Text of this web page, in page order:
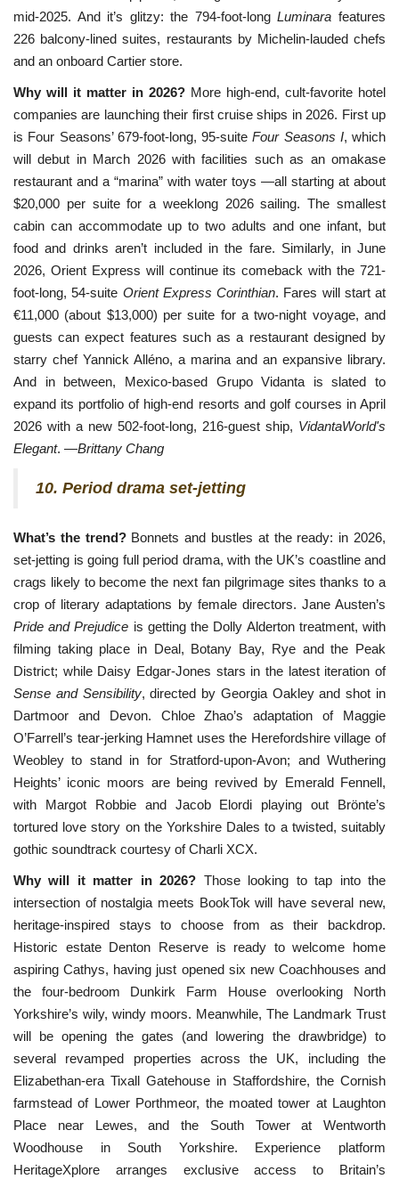
mid-2025. And it’s glitzy: the 794-foot-longLuminara features
226 balcony-lined suites, restaurants by Michelin-lauded chefs
and an onboard Cartier store.
Why will it matter in 2026? More high-end, cult-favorite hotel
companies are launching their first cruise ships in 2026. First up
is Four Seasons’ 679-foot-long, 95-suiteFour Seasons I, which
will debut in March 2026 with facilities such as an omakase
restaurant and a “marina” with water toys —all starting at about
$20,000 per suite for a weeklong 2026 sailing. The smallest
cabin can accommodate up to two adults and one infant, but
food and drinks aren’t included in the fare. Similarly, in June
2026, Orient Express will continue its comeback with the 721-
foot-long, 54-suite Orient Express Corinthian. Fares will start at
€11,000 (about $13,000) per suite for a two-night voyage, and
guests can expect features such as a restaurant designed by
starry chef Yannick Alléno, a marina and an expansive library.
And in between, Mexico-based Grupo Vidanta is slated to
expand its portfolio of high-end resorts and golf courses in April
2026 with a new 502-foot-long, 216-guest ship, VidantaWorld's
Elegant. —Brittany Chang
10. Period drama set-jetting
What’s the trend?Bonnets and bustles at the ready: in 2026,
set-jetting is going full period drama, with the UK’s coastline and
crags likely to become the next fan pilgrimage sites thanks to a
crop of literary adaptations by female directors. Jane Austen’s
Pride and Prejudice is getting the Dolly Alderton treatment, with
filming taking place in Deal, Botany Bay, Rye and the Peak
District; while Daisy Edgar-Jones stars in the latest iteration of
Sense and Sensibility, directed by Georgia Oakley and shot in
Dartmoor and Devon. Chloe Zhao’s adaptation of Maggie
O’Farrell’s tear-jerking Hamnet uses the Herefordshire village of
Weobley to stand in for Stratford-upon-Avon; and Wuthering
Heights’ iconic moors are being revived by Emerald Fennell,
with Margot Robbie and Jacob Elordi playing out Brönte’s
tortured love story on the Yorkshire Dales to a twisted, suitably
gothic soundtrack courtesy of Charli XCX.
Why will it matter in 2026? Those looking to tap into the
intersection of nostalgia meets BookTok will have several new,
heritage-inspired stays to choose from as their backdrop.
Historic estate Denton Reserve is ready to welcome home
aspiring Cathys, having just opened six new Coachhouses and
the four-bedroom Dunkirk Farm House overlooking North
Yorkshire’s wily, windy moors. Meanwhile, The Landmark Trust
will be opening the gates (and lowering the drawbridge) to
several revamped properties across the UK, including the
Elizabethan-era Tixall Gatehouse in Staffordshire, the Cornish
farmstead of Lower Porthmeor, the moated tower at Laughton
Place near Lewes, and the South Tower at Wentworth
Woodhouse in South Yorkshire. Experience platform
HeritageXplore arranges exclusive access to Britain’s